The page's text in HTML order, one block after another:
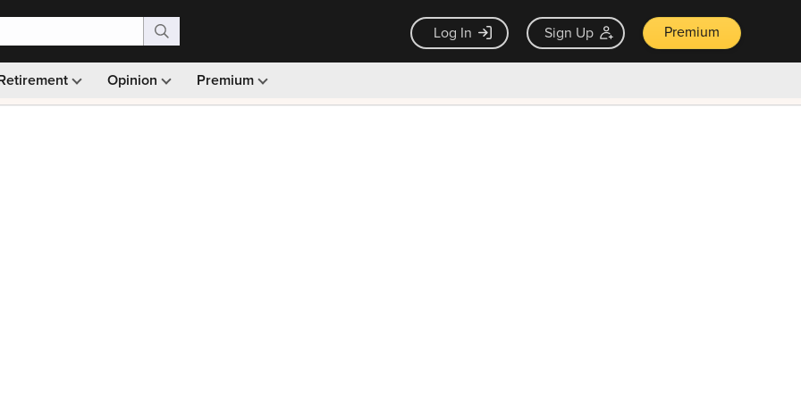
Log In Sign Up Premium
Opinion Premium
Monthly picks · Ad-free browsing · 30-day money back guarantee